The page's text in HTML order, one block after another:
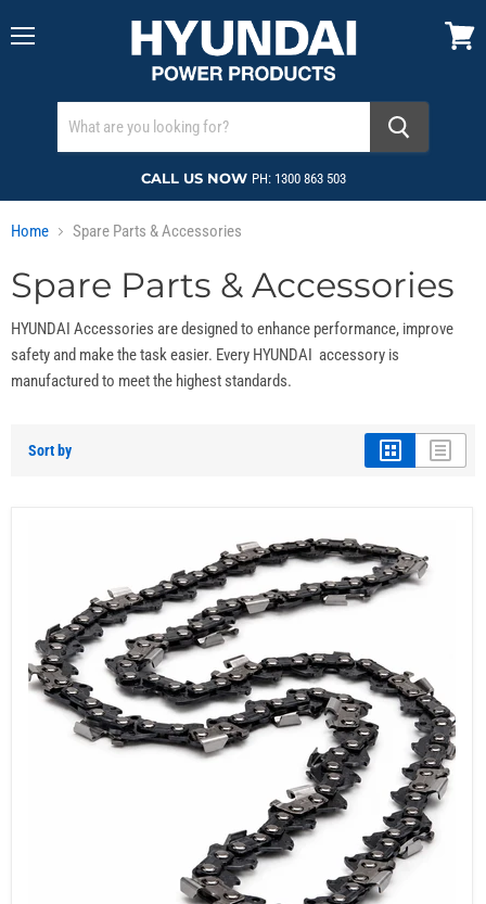
CALL US NOW PH: 1300 863 503
Home Spare Parts & Accessories
Spare Parts & Accessories
HYUNDAI Accessories are designed to enhance performance, improve
safety and make the task easier. Every HYUNDAI accessory is
manufactured to meet the highest standards.
Sort by